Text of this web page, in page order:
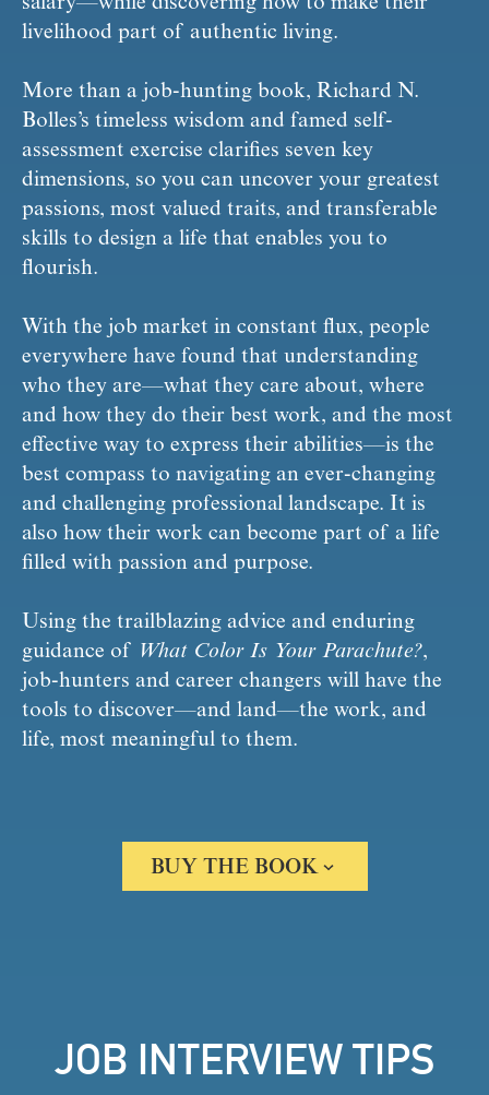
salary—while discovering how to make their
livelihood part of authentic living.
More than a job-hunting book, Richard N.
Bolles’s timeless wisdom and famed self-
assessment exercise clarifies seven key
dimensions, so you can uncover your greatest
passions, most valued traits, and transferable
skills to design a life that enables you to
flourish.
With the job market in constant flux, people
everywhere have found that understanding
who they are—what they care about, where
and how they do their best work, and the most
effective way to express their abilities—is the
best compass to navigating an ever-changing
and challenging professional landscape. It is
also how their work can become part of a life
filled with passion and purpose.
Using the trailblazing advice and enduring
guidance of What Color Is Your Parachute?,
job-hunters and career changers will have the
tools to discover—and land—the work, and
life, most meaningful to them.
BUY THE BOOK
JOB INTERVIEW TIPS